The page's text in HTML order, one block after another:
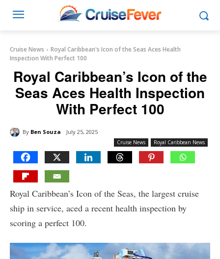
Cruise News
Royal Caribbean's Icon of the Seas Aces Health
Inspection With Perfect 100
Royal Caribbean’s Icon of the
Seas Aces Health Inspection
With Perfect 100
By Ben Souza July 25, 2025
Cruise News Royal Caribbean News
Royal Caribbean’s Icon of the Seas, the largest cruise
ship in service, aced a recent health inspection by
scoring a perfect 100.